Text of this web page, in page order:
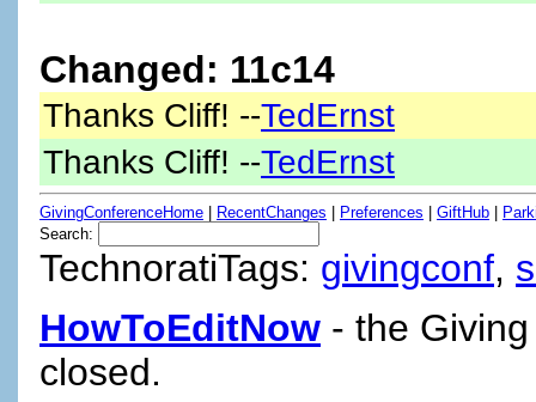
Changed: 11c14
Thanks Cliff! --TedErnst
Thanks Cliff! --TedErnst
GivingConferenceHome RecentChanges Preferences GiftHub
Search:
TechnoratiTags: givingconf,
HowToEditNow - the
closed.